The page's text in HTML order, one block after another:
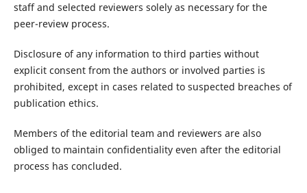
staff and selected reviewers solely as necessary for the
peer-review process.
Disclosure of any information to third parties without
explicit consent from the authors or involved parties is
prohibited, except in cases related to suspected breaches of
publication ethics.
Members of the editorial team and reviewers are also
obliged to maintain confidentiality even after the editorial
process has concluded.